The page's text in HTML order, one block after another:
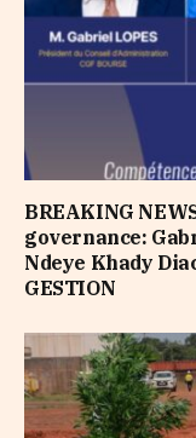
BREAKING
governance:
Ndeye Khady
GESTION